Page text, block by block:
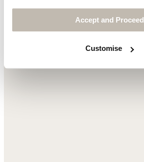
Accept and Proceed
Customise